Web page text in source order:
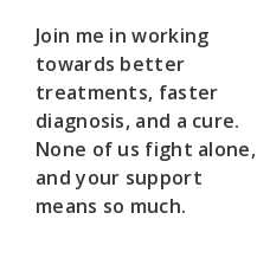
Join me in working
towards better
treatments, faster
diagnosis, and a cure.
None of us fight alone,
and your support
means so much.